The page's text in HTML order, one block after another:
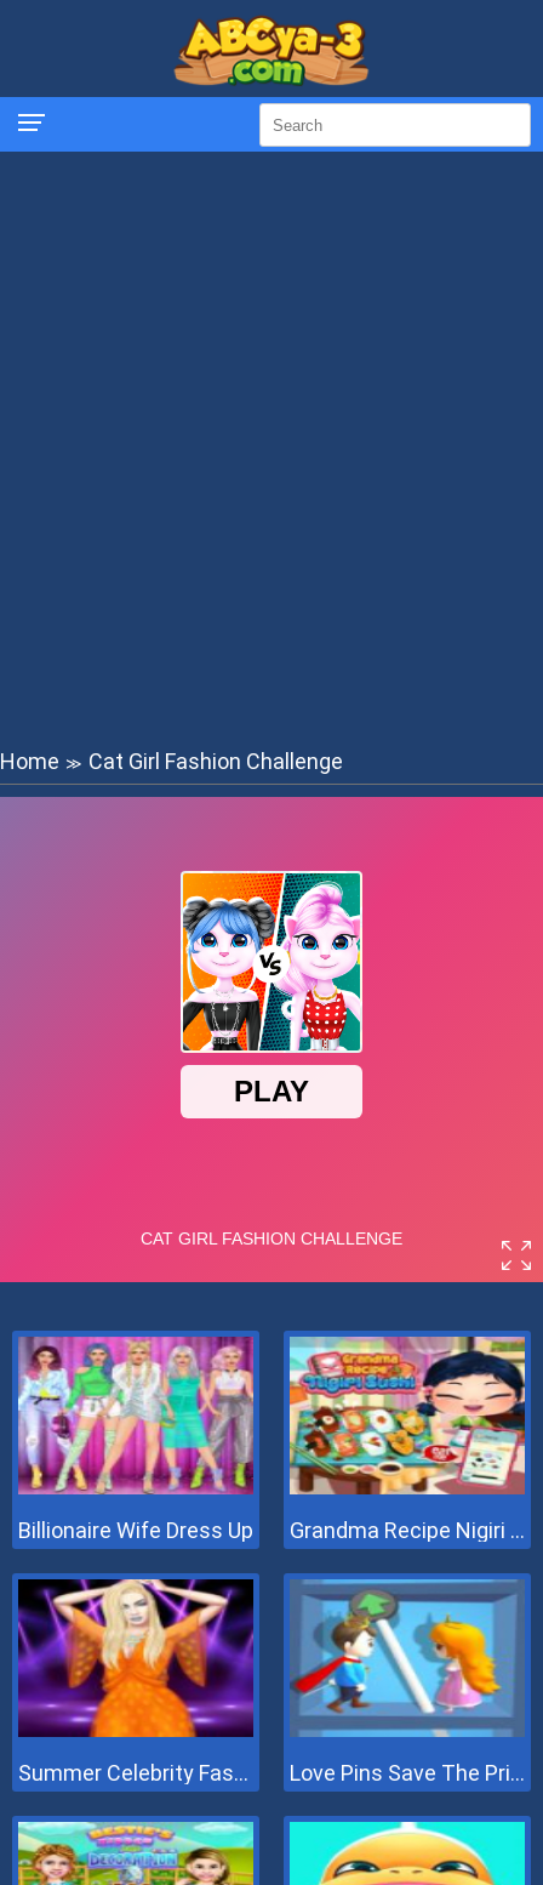
Home ≫ Cat Girl Fashion Challenge
Billionaire Wife Dress Up Grandma Recipe Nigiri Sushi
Summer Celebrity Fashion Battle Love Pins Save The Princess